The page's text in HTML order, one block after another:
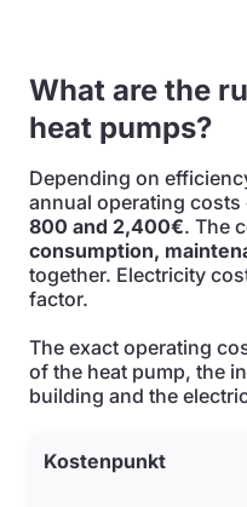
What are the
heat pumps?
Depending on
annual operating costs
800 and 2,400€. The
consumption,
together. Electricity
factor.
The exact operating
of the heat pump, the
building and the
Kostenpunkt